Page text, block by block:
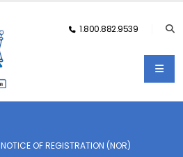
1.800.882.9539
NOTICE OF REGISTRATION (NOR)